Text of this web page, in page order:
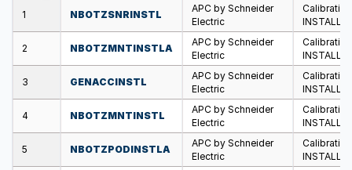
1 NBOTZSNRINSTL
APC by Schneider
Electric
2 NBOTZMNTINSTLA
APC by Schneider
Electric
3 GENACCINSTL
APC by Schneider
Electric
4 NBOTZMNTINSTL
APC by Schneider
Electric
5 NBOTZPODINSTLA
APC by Schneider
Electric